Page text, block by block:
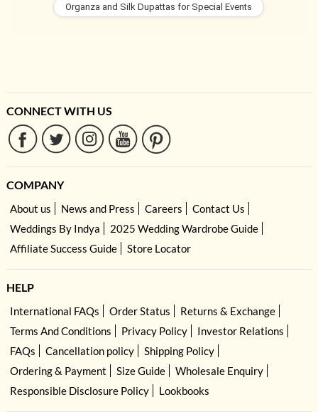
Organza and Silk Dupattas for Special Events
CONNECT WITH US
COMPANY
About us News and Press Careers
Contact Us
Weddings By Indya
2025 Wedding Wardrobe Guide
Affiliate Success Guide
Store Locator
HELP
International FAQs Order Status
Returns & Exchange
Terms And Conditions
Privacy Policy
Investor Relations
FAQs
Cancellation policy
Shipping Policy
Ordering & Payment
Size Guide
Wholesale Enquiry
Responsible Disclosure Policy
Lookbooks